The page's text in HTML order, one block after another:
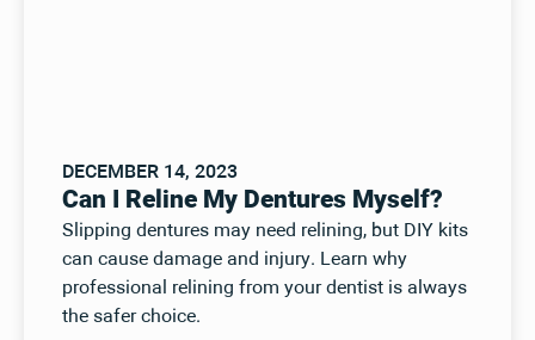
DECEMBER 14, 2023
Can I Reline My Dentures Myself?
Slipping dentures may need relining, but DIY kits
can cause damage and injury. Learn why
professional relining from your dentist is always
the safer choice.